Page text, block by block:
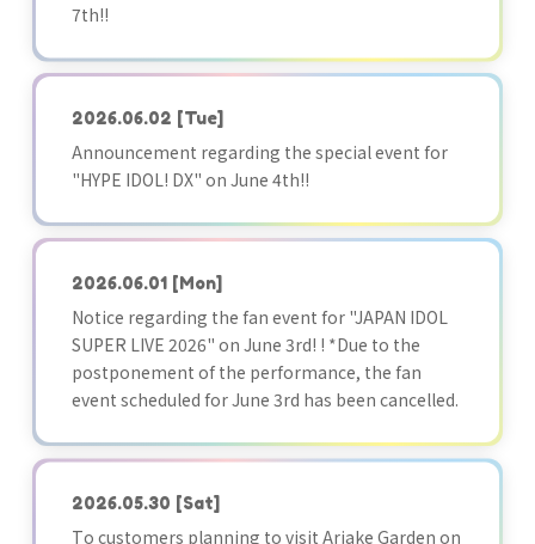
7th!!
2026.06.02 [Tue]
Announcement regarding the special event for
"HYPE IDOL! DX" on June 4th!!
2026.06.01 [Mon]
Notice regarding the fan event for "JAPAN IDOL
SUPER LIVE 2026" on June 3rd! ! *Due to the
postponement of the performance, the fan
event scheduled for June 3rd has been cancelled.
2026.05.30 [Sat]
To customers planning to visit Ariake Garden on